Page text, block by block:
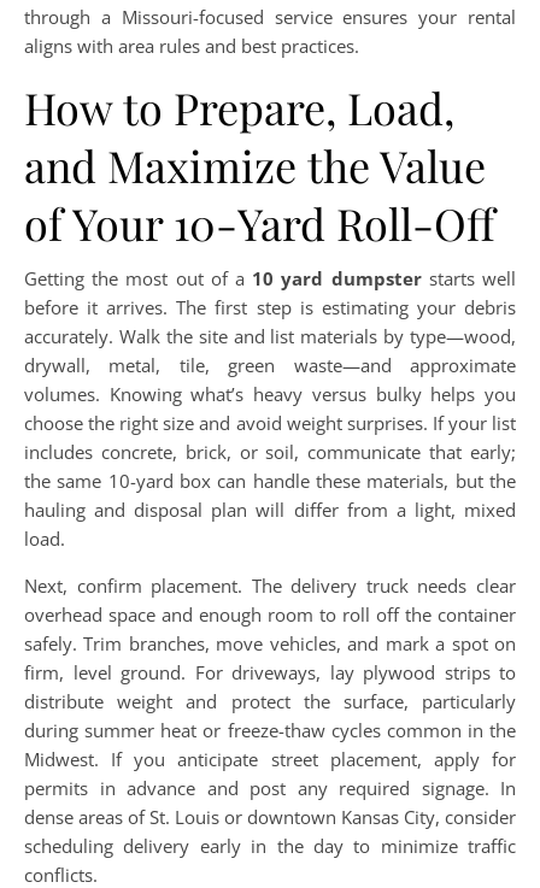
through a Missouri-focused service ensures your rental
aligns with area rules and best practices.
How to Prepare, Load,
and Maximize the Value
of Your 10-Yard Roll-Off
Getting the most out of a 10 yard dumpsterstarts well
before it arrives. The first step is estimating your debris
accurately. Walk the site and list materials by type—wood,
drywall, metal, tile, green waste—and approximate
volumes. Knowing what’s heavy versus bulky helps you
choose the right size and avoid weight surprises. If your list
includes concrete, brick, or soil, communicate that early;
the same 10-yard box can handle these materials, but the
hauling and disposal plan will differ from a light, mixed
load.
Next, confirm placement. The delivery truck needs clear
overhead space and enough room to roll off the container
safely. Trim branches, move vehicles, and mark a spot on
firm, level ground. For driveways, lay plywood strips to
distribute weight and protect the surface, particularly
during summer heat or freeze-thaw cycles common in the
Midwest. If you anticipate street placement, apply for
permits in advance and post any required signage. In
dense areas of St. Louis or downtown Kansas City, consider
scheduling delivery early in the day to minimize traffic
conflicts.